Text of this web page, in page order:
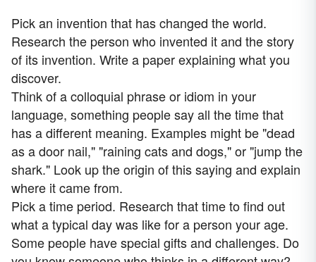
Pick an invention that has changed the world.
Research the person who invented it and the story
of its invention. Write a paper explaining what you
discover.
Think of a colloquial phrase or idiom in your
language, something people say all the time that
has a different meaning. Examples might be "dead
as a door nail," "raining cats and dogs," or "jump the
shark." Look up the origin of this saying and explain
where it came from.
Pick a time period. Research that time to find out
what a typical day was like for a person your age.
Some people have special gifts and challenges. Do